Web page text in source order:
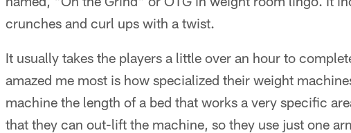
crunches and curl ups with a twist.
It usually takes the players a little over an hour to
amazed me most is how specialized their weight
machine the length of a bed that works a very specific
that they can out-lift the machine, so they use just one